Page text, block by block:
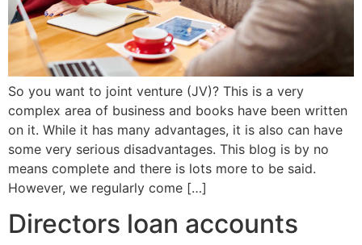
So you want to joint venture (JV)? This is a very
complex area of business and books have been written
on it. While it has many advantages, it is also can have
some very serious disadvantages. This blog is by no
means complete and there is lots more to be said.
However, we regularly come […]
Directors loan accounts